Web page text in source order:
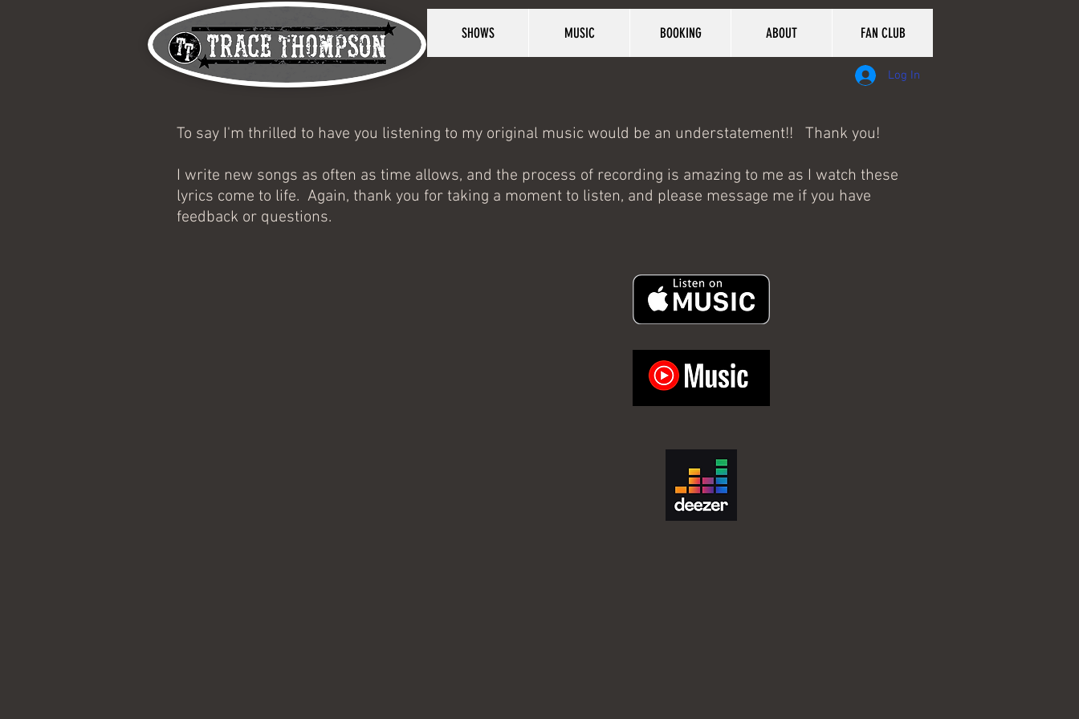
SHOWS MUSIC BOOKING ABOUT FAN CLUB
Log In
To say I'm thrilled to have you listening to my original music would be an understatement!! Thank you!
I write new songs as often as time allows, and the process of recording is amazing to me as I watch these
lyrics come to life. Again, thank you for taking a moment to listen, and please message me if you have
feedback or questions.